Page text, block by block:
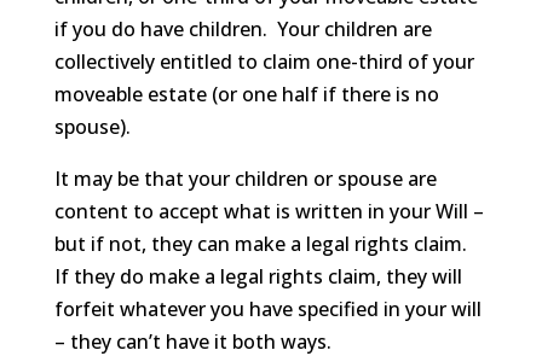
if you do have children. Your children are
collectively entitled to claim one-third of your
moveable estate (or one half if there is no
spouse).
It may be that your children or spouse are
content to accept what is written in your Will –
but if not, they can make a legal rights claim.
If they do make a legal rights claim, they will
forfeit whatever you have specified in your will
– they can’t have it both ways.